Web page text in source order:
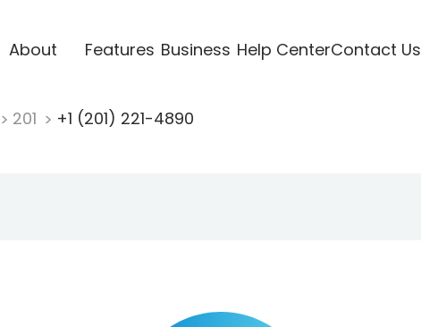
About Features Business Help CenterContact Us
201 +1 (201) 221-4890